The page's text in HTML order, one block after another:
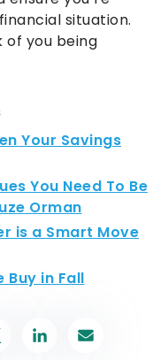
situation.
of you being
Your Savings
You Need To Be
Orman
is a Smart Move
Buy in Fall